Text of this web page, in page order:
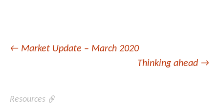
Post
← Market Update – March 2020
Thinking ahead →
Resources